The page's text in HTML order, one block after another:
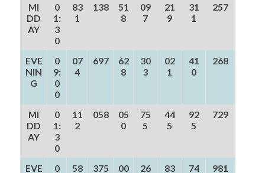
MI
DD
AY
0
1:
3
0
83
1
138
51
8
09
7
21
9
31
1
257
EVE
NIN
G
0
9:
0
0
07
4
697
62
8
30
3
02
1
41
0
268
MI
DD
AY
0
1:
3
0
11
2
058
05
0
75
5
44
5
92
5
729
EVE
0
58
375
00
26
83
74
981